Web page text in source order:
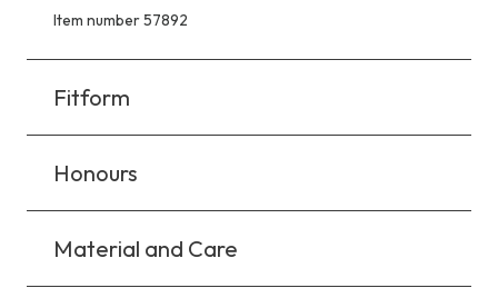
Item number 57892
Fitform
Honours
Material and Care